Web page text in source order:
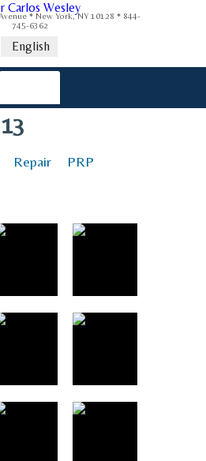
* New York, NY 10128 * 844-
745-6362
English
Repair
PRP